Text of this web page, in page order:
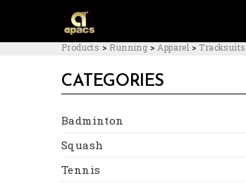
Products > Running > Apparel > Tracksuits
CATEGORIES
Badminton
Squash
Tennis